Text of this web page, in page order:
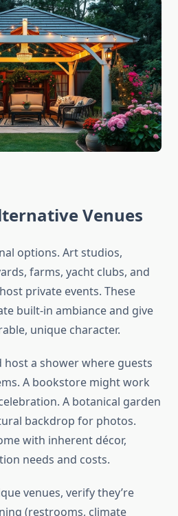
Venues
options. Art studios,
farms, yacht clubs, and
private events. These
built-in ambiance and give
unique character.
a shower where guests
A bookstore might work
A botanical garden
backdrop for photos.
with inherent décor,
needs and costs.
venues, verify they’re
(restrooms, climate